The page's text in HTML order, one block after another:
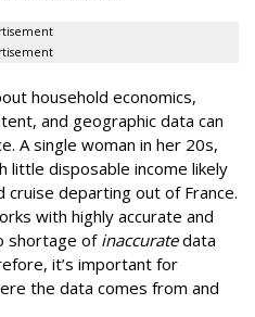
household economics,
and geographic data can
A single woman in her 20s,
little disposable income likely
cruise departing out of France.
with highly accurate and
shortage of inaccuratedata
it’s important for
the data comes from and